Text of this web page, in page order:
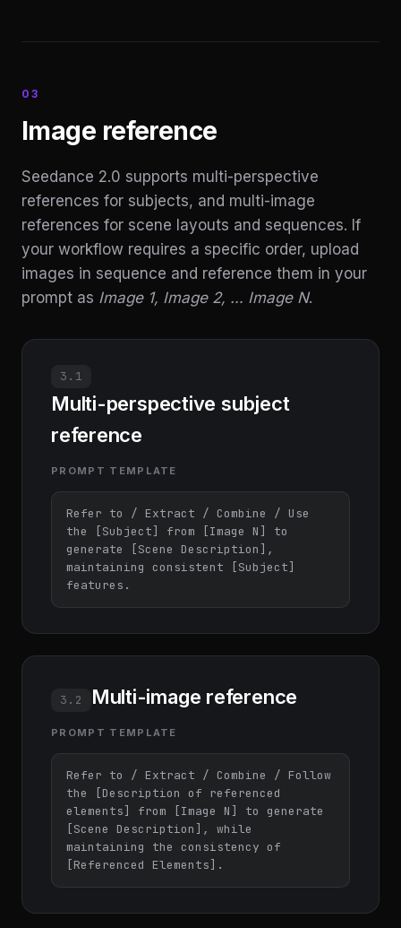
03
Image reference
Seedance 2.0 supports multi-perspective
references for subjects, and multi-image
references for scene layouts and sequences. If
your workflow requires a specific order, upload
images in sequence and reference them in your
prompt as Image 1, Image 2, … Image N.
3.1
Multi-perspective subject
reference
PROMPT TEMPLATE
Refer to / Extract / Combine / Use
the [Subject] from [Image N] to
generate [Scene Description],
maintaining consistent [Subject]
features.
3.2 Multi-image reference
PROMPT TEMPLATE
Refer to / Extract / Combine / Follow
the [Description of referenced
elements] from [Image N] to generate
[Scene Description], while
maintaining the consistency of
[Referenced Elements].